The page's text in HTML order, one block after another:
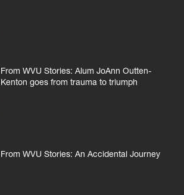
From WVU Stories: Alum JoAnn Outten-
Kenton goes from trauma to triumph
From WVU Stories: An Accidental Journey